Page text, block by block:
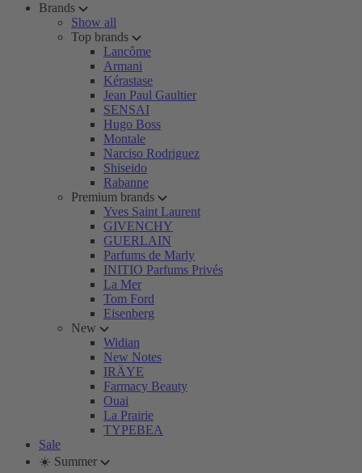
Brands
Show all
Top brands
Lancôme
Armani
Kérastase
Jean Paul Gaultier
SENSAI
Hugo Boss
Montale
Narciso Rodriguez
Shiseido
Rabanne
Premium brands
Yves Saint Laurent
GIVENCHY
GUERLAIN
Parfums de Marly
INITIO Parfums Privés
La Mer
Tom Ford
Eisenberg
New
Widian
New Notes
IRÄYE
Farmacy Beauty
Ouai
La Prairie
TYPEBEA
Sale
☀️ Summer